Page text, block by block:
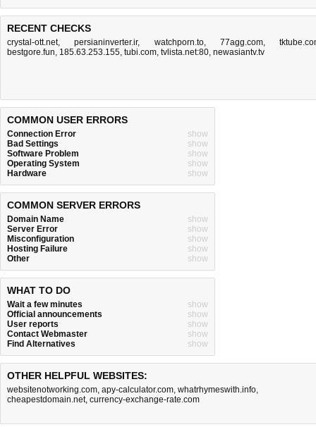
RECENT CHECKS
crystal-ott.net,persianinverter.ir, watchporn.to, 77agg.com,
bestgore.fun, 185.63.253.155, tubi.com, tvlista.net:80, newasiantv.tv
COMMON USER ERRORS
Connection Error
show
Bad Settings
show
Software Problem
show
Operating System
show
Hardware
show
COMMON SERVER ERRORS
Domain Name
show
Server Error
show
Misconfiguration
show
Hosting Failure
show
Other
show
WHAT TO DO
Wait a few minutes
show
Official announcements
show
User reports
show
Contact Webmaster
show
Find Alternatives
show
OTHER HELPFUL WEBSITES:
websitenotworking.com, apy-calculator.com, whatrhymeswith.info,
cheapestdomain.net, currency-exchange-rate.com